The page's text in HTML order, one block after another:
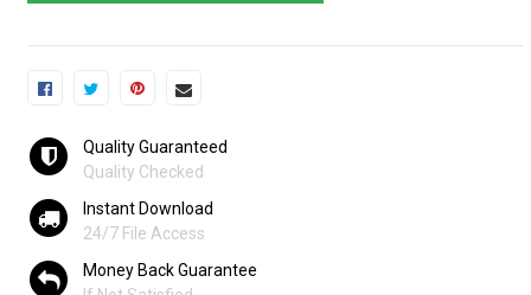
Quality Guaranteed
Quality Checked
Instant Download
24/7 File Access
Money Back Guarantee